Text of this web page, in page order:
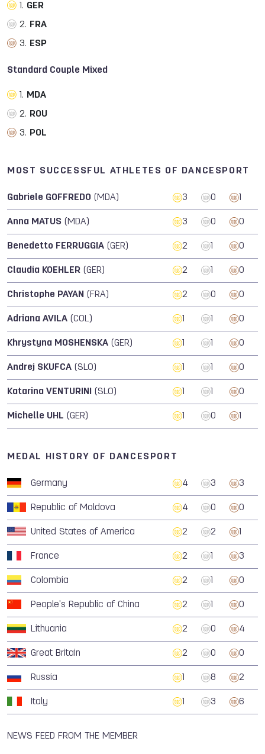
1. GER
2. FRA
3. ESP
Standard Couple Mixed
1. MDA
2. ROU
3. POL
MOST SUCCESSFUL ATHLETES OF DANCESPORT
Gabriele GOFFREDO (MDA) 3 0 1
Anna MATUS (MDA) 3 0 0
Benedetto FERRUGGIA (GER) 2 1 0
Claudia KOEHLER (GER) 2 1 0
Christophe PAYAN (FRA) 2 0 0
Adriana AVILA (COL) 1 1 0
Khrystyna MOSHENSKA (GER) 1 1 0
Andrej SKUFCA (SLO) 1 1 0
Katarina VENTURINI (SLO) 1 1 0
Michelle UHL (GER) 1 0 1
MEDAL HISTORY OF DANCESPORT
Germany 4 3 3
Republic of Moldova 4 0 0
United States of America 2 2 1
France 2 1 3
Colombia 2 1 0
People's Republic of China 2 1 0
Lithuania 2 0 4
Great Britain 2 0 0
Russia 1 8 2
Italy 1 3 6
NEWS FEED FROM THE MEMBER